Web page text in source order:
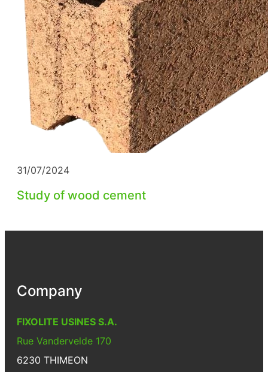
31/07/2024
Study of wood cement
Company
FIXOLITE USINES S.A.
Rue Vandervelde 170
6230 THIMEON